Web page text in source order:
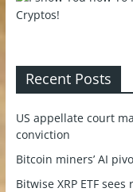
Recent Posts
US appellate court
conviction
Bitcoin miners’ AI
Bitwise XRP ETF